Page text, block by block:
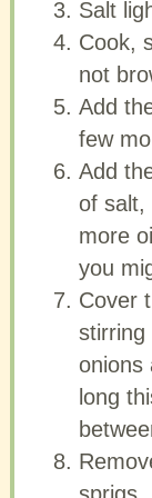
Salt
Cook,
not
Add
few
Add
of salt,
more
you
Cover
stirring
onions
long
Salt
Cook,
not
Add
few
Add
of salt,
more
you
Cover
stirring
onions
long